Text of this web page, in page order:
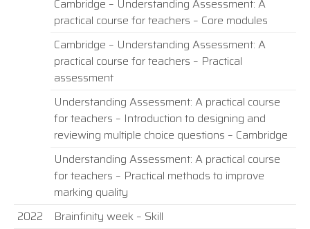
Cambridge – Understanding Assessment: A
practical course for teachers – Core modules
Cambridge – Understanding Assessment: A
practical course for teachers – Practical
assessment
Understanding Assessment: A practical course
for teachers – Introduction to designing and
reviewing multiple choice questions – Cambridge
Understanding Assessment: A practical course
for teachers – Practical methods to improve
marking quality
2022
Brainfinity week – Skill